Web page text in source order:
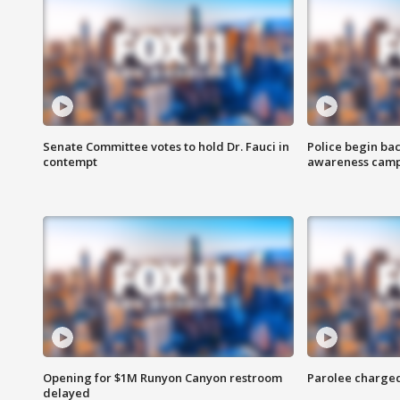
Senate Committee votes to hold Dr. Fauci in
contempt
Police begin
awareness
Opening for $1M Runyon Canyon restroom
delayed
Parolee